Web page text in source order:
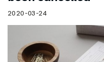
2020-03-24